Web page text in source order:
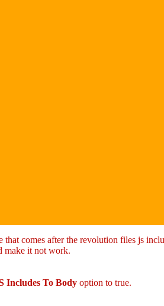
comes after the revolution files js
make it not work.
Includes To Body option to true.